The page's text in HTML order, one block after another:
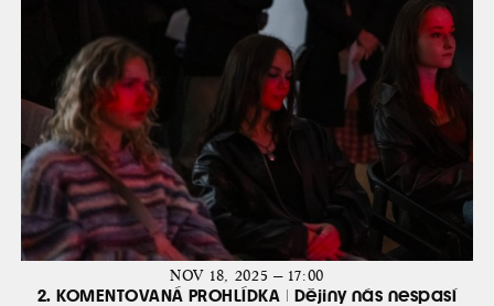
NOV 18, 2025 — 17:00
2. KOMENTOVANÁ PROHLÍDKA | Dějiny nás nespasí